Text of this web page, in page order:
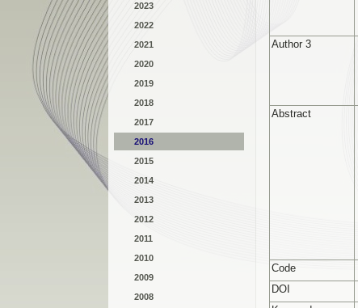
2023
2022
2021
2020
2019
2018
2017
2016
2015
2014
2013
2012
2011
2010
2009
2008
Author 3
Abstract
Code
DOI